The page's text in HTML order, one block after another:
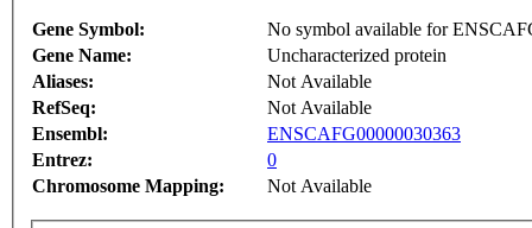
Gene Symbol:
No symbol available for
Gene Name:
Uncharacterized protein
Aliases:
Not Available
RefSeq:
Not Available
Ensembl:
ENSCAFG00000030363
Entrez:
0
Chromosome Mapping:
Not Available